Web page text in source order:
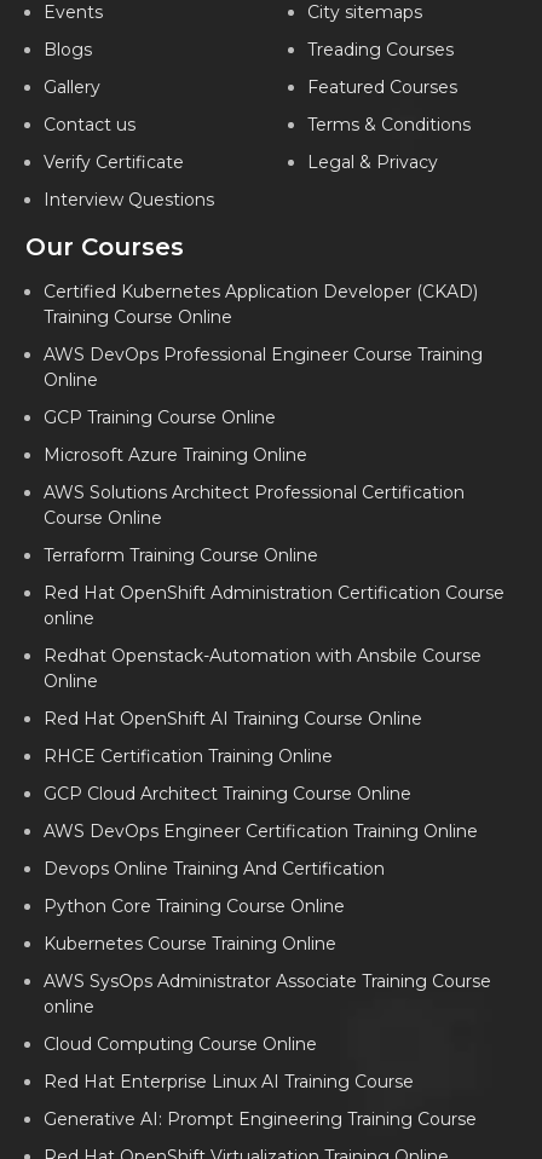
Events
Blogs
Gallery
Contact us
Verify Certificate
Interview Questions
City sitemaps
Treading Courses
Featured Courses
Terms & Conditions
Legal & Privacy
Our Courses
Certified Kubernetes Application Developer (CKAD)
Training Course Online
AWS DevOps Professional Engineer Course Training
Online
GCP Training Course Online
Microsoft Azure Training Online
AWS Solutions Architect Professional Certification
Course Online
Terraform Training Course Online
Red Hat OpenShift Administration Certification Course
online
Redhat Openstack-Automation with Ansbile Course
Online
Red Hat OpenShift AI Training Course Online
RHCE Certification Training Online
GCP Cloud Architect Training Course Online
AWS DevOps Engineer Certification Training Online
Devops Online Training And Certification
Python Core Training Course Online
Kubernetes Course Training Online
AWS SysOps Administrator Associate Training Course
online
Cloud Computing Course Online
Red Hat Enterprise Linux AI Training Course
Generative AI: Prompt Engineering Training Course